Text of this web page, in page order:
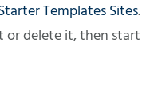
Templates Sites
or delete it, then